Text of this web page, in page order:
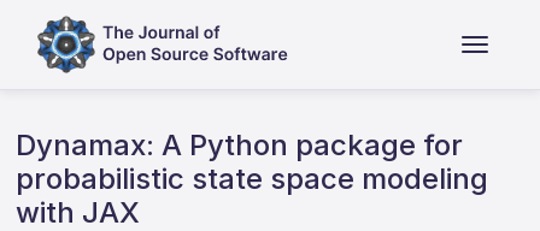
Dynamax: A Python package for
probabilistic state space modeling
with JAX